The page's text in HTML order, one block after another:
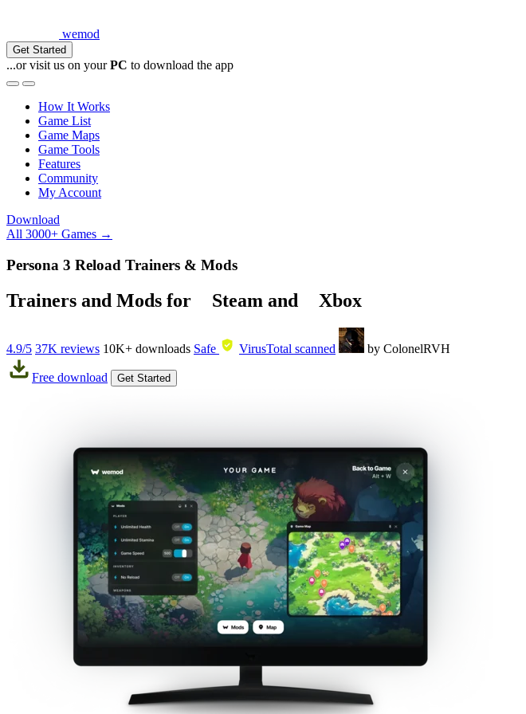
wemod
Get Started
...or visit us on yourPC to download the app
How It Works
Game List
Game Maps
Game Tools
Features
Community
My Account
Download
All 3000+ Games →
Persona 3 Reload Trainers & Mods
Trainers and Mods for Steam and Xbox
4.9/5 37K reviews 10K+ downloads Safe VirusTotal scanned by ColonelRVH
Free download Get Started